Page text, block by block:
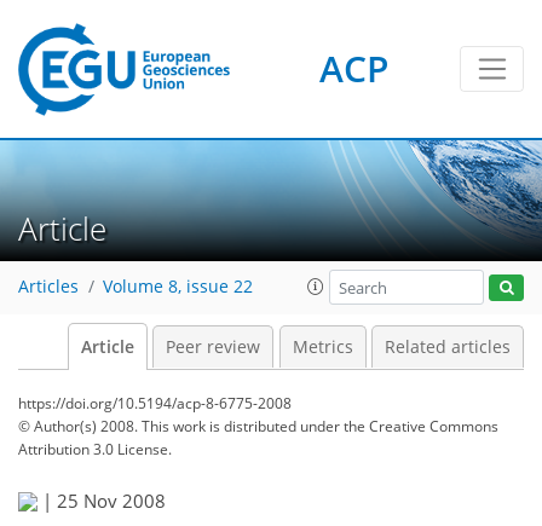
ACP
Article
Articles Volume 8, issue 22
Article Peer review Metrics Related articles
https://doi.org/10.5194/acp-8-6775-2008
© Author(s) 2008. This work is distributed underthe Creative Commons
Attribution 3.0 License.
| 25 Nov 2008